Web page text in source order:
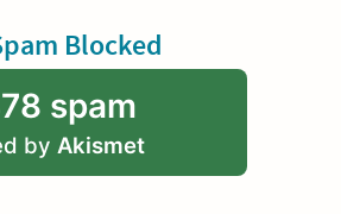
Blocked
spam
by Akismet